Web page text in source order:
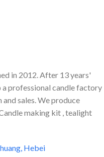
in 2012. After 13 years'
professional candle factory
sales. We produce
making kit , tealight
Hebei